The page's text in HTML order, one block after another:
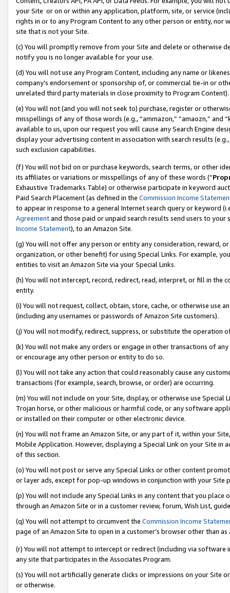
your Site or on or within any application, platform, site, or service
rights in or to any Program Content to any other person or entity, nor
site that is not your Site.
(c) You will promptly remove from your Site and delete or otherwise
notify you is no longer available for your use.
(d) You will not use any Program Content, including any name or
company’s endorsement or sponsorship of, or commercial tie-in or
unrelated third party materials in close proximity to Program Content).
(e) You will not (and you will not seek to) purchase, register or
misspellings of any of those words (e.g., “ammazon,” “amaozn,” and
available to us, upon our request you will cause any Search Engine
display your advertising content in association with search results
such exclusion capabilities.
(f) You will not bid on or purchase keywords, search terms, or other
its affiliates or variations or misspellings of any of these words (“
Exhaustive Trademarks Table) or otherwise participate in keyword
Paid Search Placement (as defined in the Commission Income
to appear in response to a general Internet search query or keyword
Agreementand those paid or unpaid search results send users to
Income Statement), to an Amazon Site.
(g) You will not offer any person or entity any consideration, reward,
organization, or other benefit) for using Special Links. For example,
entities to visit an Amazon Site via your Special Links.
(h) You will not intercept, record, redirect, read, interpret, or fill in
entity.
(i) You will not request, collect, obtain, store, cache, or otherwise use
(including any usernames or passwords of Amazon Site customers).
(j) You will not modify, redirect, suppress, or substitute the operation
(k) You will not make any orders or engage in other transactions of
or encourage any other person or entity to do so.
(l) You will not take any action that could reasonably cause any
transactions (for example, search, browse, or order) are occurring.
(m) You will not include on your Site, display, or otherwise use
Trojan horse, or other malicious or harmful code, or any software
or installed on their computer or other electronic device.
(n) You will not frame an Amazon Site, or any part of it, within your
Mobile Application. However, displaying a Special Link on your Site
of this section.
(o) You will not post or serve any Special Links or other content
or layer ads, except for pop-up windows in conjunction with your
(p) You will not include any Special Links in any content that you
through an Amazon Site or in a customer review, forum, Wish List,
(q) You will not attempt to circumvent the Commission Income
page of an Amazon Site to open in a customer’s browser other than
(r) You will not attempt to intercept or redirect (including via software
any site that participates in the Associates Program.
(s) You will not artificially generate clicks or impressions on your Site
or otherwise.